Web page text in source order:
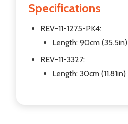
Specifications
REV-11-1275-PK4:
Length: 90cm (35.5in)
REV-11-3327:
Length: 30cm (11.81in)